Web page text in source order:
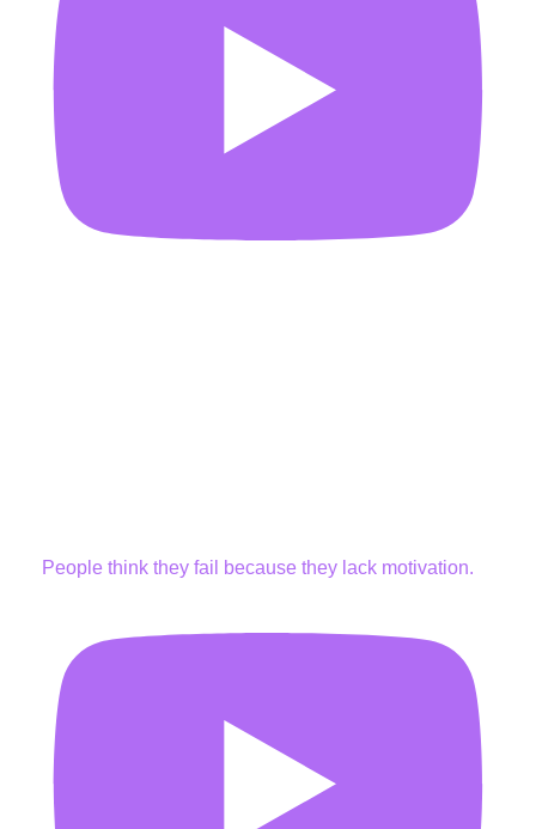
People think they fail because they lack motivation.